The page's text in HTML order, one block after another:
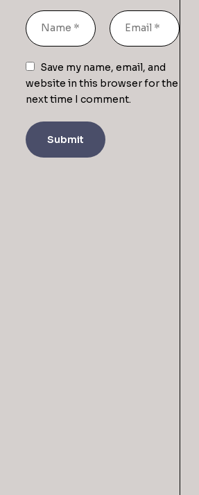
Save my name, email, and
website in this browser for the
next time I comment.